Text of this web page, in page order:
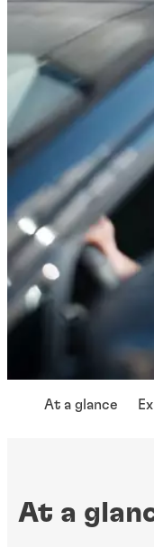
At a glance
At a